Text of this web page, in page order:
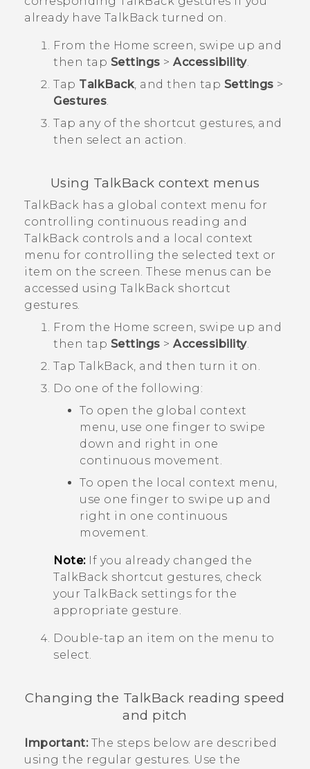
already have TalkBack turned on.
From the Home screen, swipe up and
then tap Settings > Accessibility.
Tap TalkBack , and then tap Settings >
Gestures
Tap any of the shortcut gestures, and
then select an action.
Using TalkBack context menus
TalkBack has a global context menu for
controlling continuous reading and
TalkBack controls and a local context
menu for controlling the selected text or
item on the screen. These menus can be
accessed using TalkBack shortcut
gestures.
From the Home screen, swipe up and
then tap Settings > Accessibility.
Tap TalkBack, and then turn it on.
Do one of the following:
To open the global context
menu, use one finger to swipe
down and right in one
continuous movement.
To open the local context menu,
use one finger to swipe up and
right in one continuous
movement.
Note:If you already changed the
TalkBack shortcut gestures, check
your TalkBack settings for the
appropriate gesture.
Double-tap an item on the menu to
select.
Changing the TalkBack reading speed
and pitch
Important:The steps below are described
using the regular gestures. Use the